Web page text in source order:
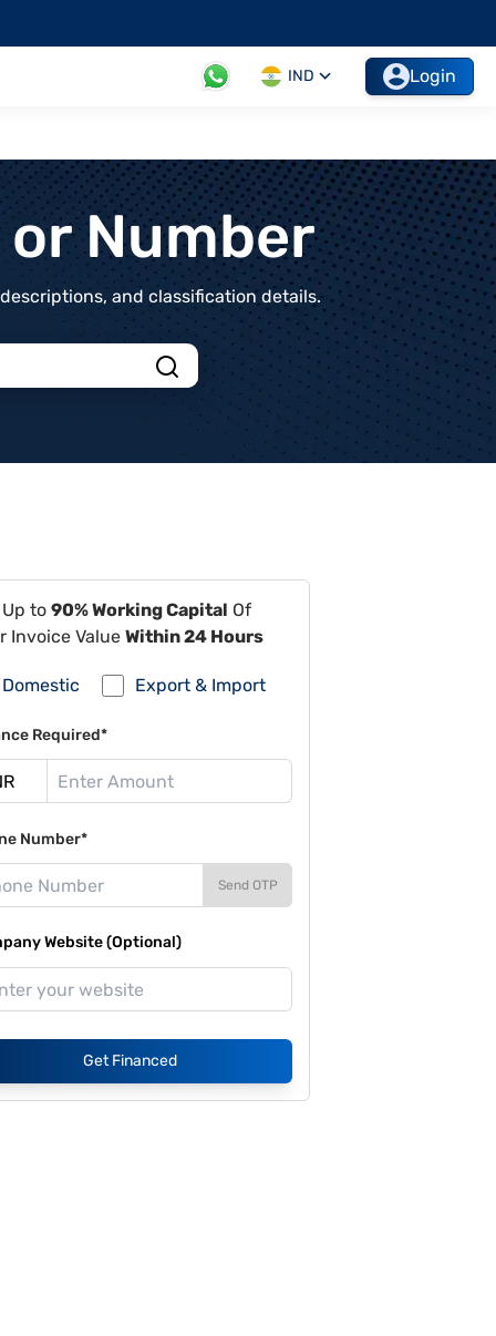
IND Login
Number
and classification details.
to 90% Working Capital Of
Invoice Value Within 24 Hours
Domestic Export & Import
Required*
Number*
Send OTP
Website (Optional)
Get Financed